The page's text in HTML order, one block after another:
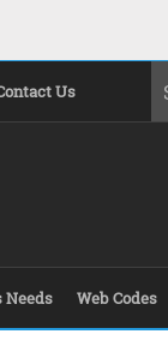
Us
Needs Web Codes